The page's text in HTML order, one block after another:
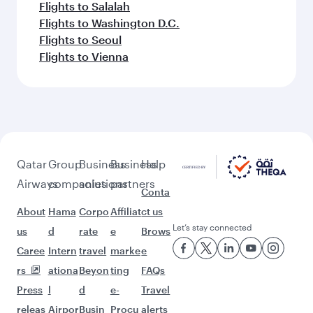
Flights to Salalah
Flights to Washington D.C.
Flights to Seoul
Flights to Vienna
Qatar
Airways
About
us
Caree
rs
Press
releas
Group
companies
Hama
d
Intern
ationa
l
Airpor
Business
solutions
Corpo
rate
travel
Beyon
d
Busin
Business
partners
Affiliat
e
marke
ting
e-
Procu
Help
Conta
ct us
Brows
e
FAQs
Travel
alerts
Let’s stay connected